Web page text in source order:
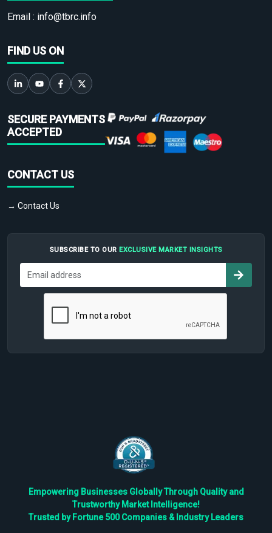
Email : info@tbrc.info
FIND US ON
SECURE PAYMENTS
ACCEPTED
CONTACT US
→ Contact Us
SUBSCRIBE TO OUR EXCLUSIVE MARKET INSIGHTS
Empowering Businesses Globally Through Quality and
Trustworthy Market Intelligence!
Trusted by Fortune 500 Companies & Industry Leaders